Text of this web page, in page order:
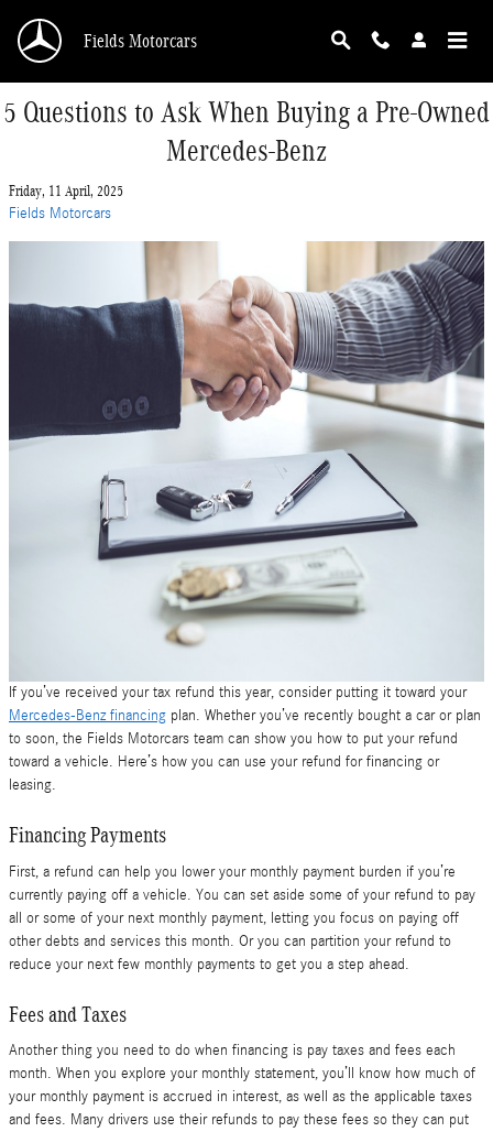
Fields Motorcars
5 Questions to Ask When Buying a Pre-Owned
Mercedes-Benz
Friday, 11 April, 2025
Fields Motorcars
If you’ve received your tax refund this year, consider putting it toward your
Mercedes-Benz financing plan. Whether you’ve recently bought a car or plan
to soon, the Fields Motorcars team can show you how to put your refund
toward a vehicle. Here’s how you can use your refund for financing or
leasing.
Financing Payments
First, a refund can help you lower your monthly payment burden if you’re
currently paying off a vehicle. You can set aside some of your refund to pay
all or some of your next monthly payment, letting you focus on paying off
other debts and services this month. Or you can partition your refund to
reduce your next few monthly payments to get you a step ahead.
Fees and Taxes
Another thing you need to do when financing is pay taxes and fees each
month. When you explore your monthly statement, you’ll know how much of
your monthly payment is accrued in interest, as well as the applicable taxes
and fees. Many drivers use their refunds to pay these fees so they can put